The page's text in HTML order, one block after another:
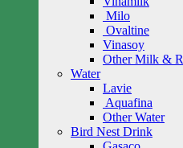
Milo
Ovaltine
Vinasoy
Other Milk &
Water
Lavie
Aquafina
Other Water
Bird Nest Drink